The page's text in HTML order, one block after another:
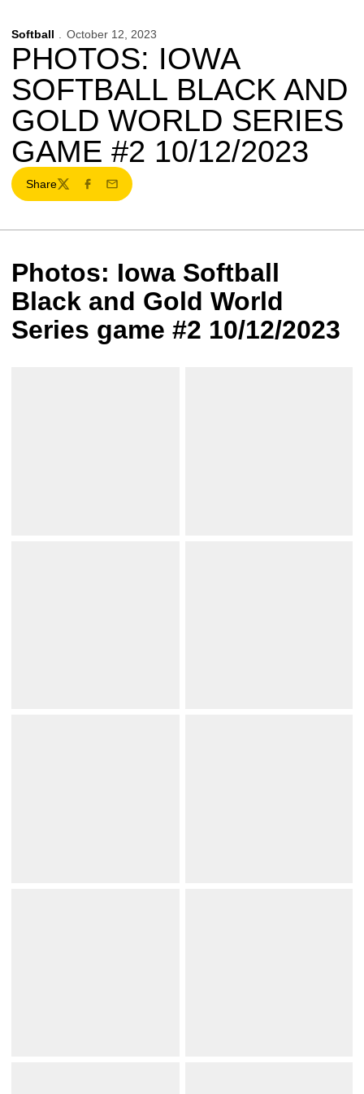
Softball October 12, 2023
PHOTOS: IOWA
SOFTBALL BLACK AND
GOLD WORLD SERIES
GAME #2 10/12/2023
Share
TwitterFacebook
Email
Photos: Iowa Softball
Black and Gold World
Series game #2 10/12/2023